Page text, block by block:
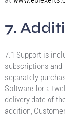
7.
7.1 Support is
subscriptions and
separately
Software for a
delivery date of
addition,